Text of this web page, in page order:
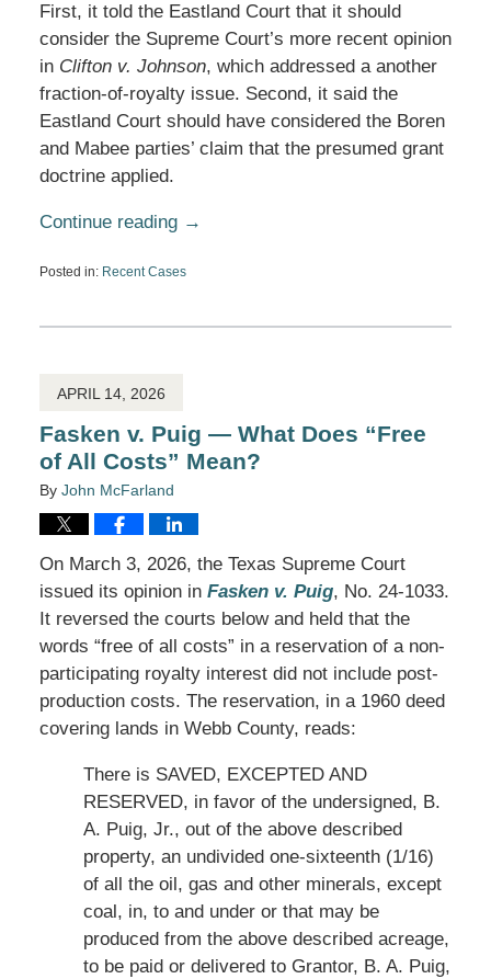
First, it told the Eastland Court that it should
consider the Supreme Court’s more recent opinion
in Clifton v. Johnson, which addressed a another
fraction-of-royalty issue. Second, it said the
Eastland Court should have considered the Boren
and Mabee parties’ claim that the presumed grant
doctrine applied.
Continue reading →
Posted in: Recent Cases
24,
APRIL 14, 2026
Fasken v. Puig — What Does “Free
of All Costs” Mean?
By John McFarland
On March 3, 2026, the Texas Supreme Court
issued its opinion in Fasken v. Puig, No. 24-1033.
It reversed the courts below and held that the
words “free of all costs” in a reservation of a non-
participating royalty interest did not include post-
production costs. The reservation, in a 1960 deed
covering lands in Webb County, reads:
There is SAVED, EXCEPTED AND
RESERVED, in favor of the undersigned, B.
A. Puig, Jr., out of the above described
property, an undivided one-sixteenth (1/16)
of all the oil, gas and other minerals, except
coal, in, to and under or that may be
produced from the above described acreage,
to be paid or delivered to Grantor, B. A. Puig,